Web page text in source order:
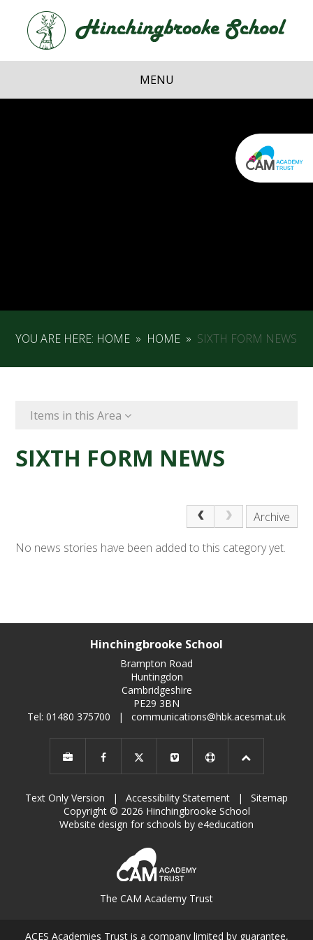
Skip to content ↓
School
MENU
YOU ARE HERE: HOME » HOME » SIXTH FORM NEWS
Items in this Area
SIXTH FORM NEWS
Archive
No news stories have been added to this category yet.
Hinchingbrooke School
Brampton Road
Huntingdon
Cambridgeshire
PE29 3BN
Tel: 01480 375700
| communications@hbk.acesmat.uk
Text Only Version | Accessibility Statement |
Sitemap
Copyright © 2026 Hinchingbrooke School
Website design for schools by e4education
The CAM Academy Trust
ACES Academies Trust is a company limited by guarantee,